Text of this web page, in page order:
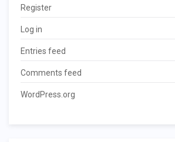
Register
Log in
Entries feed
Comments feed
WordPress.org